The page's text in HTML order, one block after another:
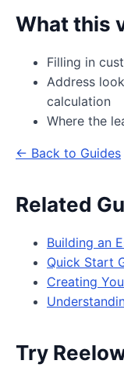
What this
Filling in
Address
calculation
Where the
← Back to Guides
Related
Building an
Quick Start
Creating
Try